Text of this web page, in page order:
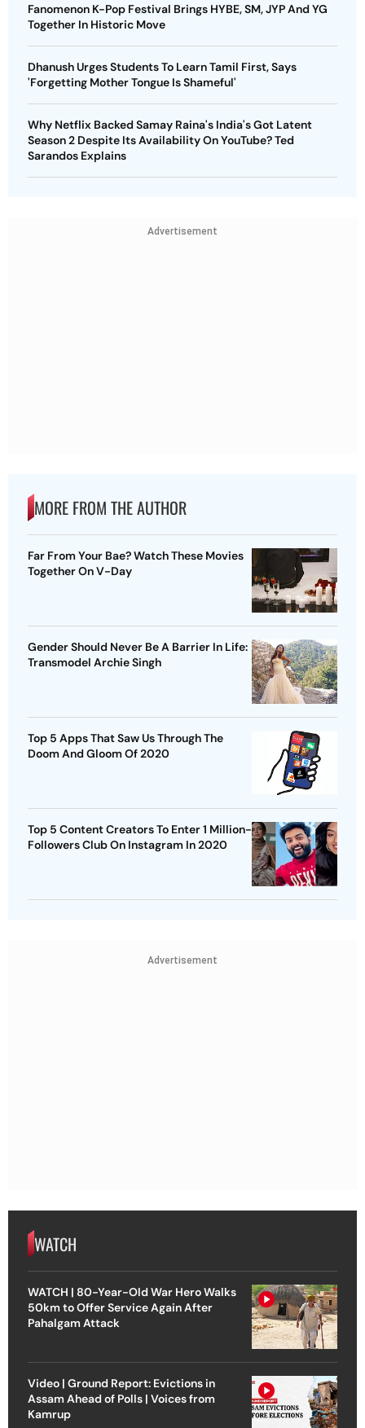
Fanomenon K-Pop Festival Brings HYBE, SM, JYP And YG
Together In Historic Move
Dhanush Urges Students To Learn Tamil First, Says
'Forgetting Mother Tongue Is Shameful'
Why Netflix Backed Samay Raina's India's Got Latent
Season 2 Despite Its Availability On YouTube? Ted
Sarandos Explains
Advertisement
MORE FROM THE AUTHOR
Far From Your Bae? Watch These Movies
Together On V-Day
Gender Should Never Be A Barrier In Life:
Transmodel Archie Singh
Top 5 Apps That Saw Us Through The
Doom And Gloom Of 2020
Top 5 Content Creators To Enter 1 Million-
Followers Club On Instagram In 2020
Advertisement
WATCH
WATCH | 80-Year-Old War Hero Walks
50km to Offer Service Again After
Pahalgam Attack
Video | Ground Report: Evictions in
Assam Ahead of Polls | Voices from
Kamrup